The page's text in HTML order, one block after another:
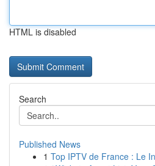
HTML is disabled
Search
Published News
1 Top IPTV de France : Le